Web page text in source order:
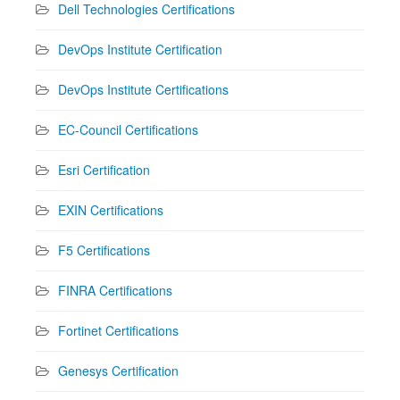
Dell Technologies Certifications
DevOps Institute Certification
DevOps Institute Certifications
EC-Council Certifications
Esri Certification
EXIN Certifications
F5 Certifications
FINRA Certifications
Fortinet Certifications
Genesys Certification